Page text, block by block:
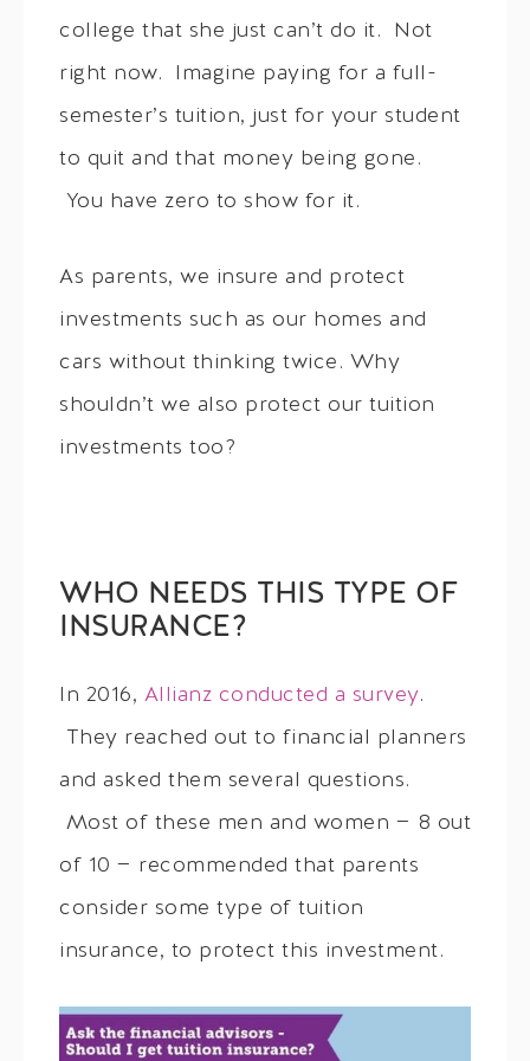
college that she just can’t do it. Not
right now. Imagine paying for a full-
semester’s tuition, just for your student
to quit and that money being gone.
You have zero to show for it.
As parents, we insure and protect
investments such as our homes and
cars without thinking twice. Why
shouldn’t we also protect our tuition
investments too?
WHO NEEDS THIS TYPE OF
INSURANCE?
In 2016, Allianz conducted a survey.
They reached out to financial planners
and asked them several questions.
Most of these men and women — 8 out
of 10 — recommended that parents
consider some type of tuition
insurance, to protect this investment.